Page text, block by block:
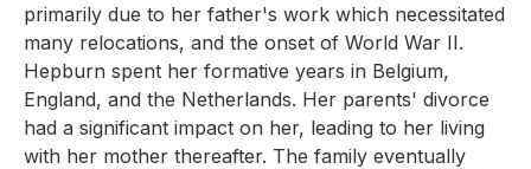
primarily due to her father's work which necessitated
many relocations, and the onset of World War II.
Hepburn spent her formative years in Belgium,
England, and the Netherlands. Her parents' divorce
had a significant impact on her, leading to her living
with her mother thereafter. The family eventually